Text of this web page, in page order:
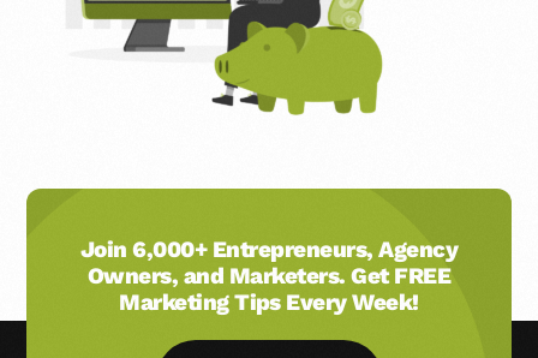
Join 6,000+ Entrepreneurs, Agency
Owners, and Marketers. Get FREE
Marketing Tips Every Week!